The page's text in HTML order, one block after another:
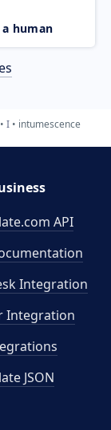
human
I intumescence
API
Integration
Integration
JSON